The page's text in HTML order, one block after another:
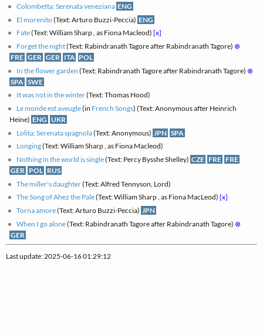
Colombetta: Serenata veneziana ENG
El morenito(Text: Arturo Buzzi-Peccia) ENG
Fate(Text: William Sharp , as Fiona Macleod)[x]
Forget the night(Text: Rabindranath Tagore after Rabindranath Tagore) ⊗
FRE GER GER ITA POL
In the flower garden (Text: Rabindranath Tagore after Rabindranath Tagore) ⊗
SPA SWE
It was not in the winter(Text: Thomas Hood)
Le monde est aveugle(in French Songs) (Text: Anonymous after Heinrich
Heine) ENG UKR
Lolita: Serenata spagnola(Text: Anonymous) JPN SPA
Longing(Text: William Sharp , as Fiona Macleod)
Nothing in the world is single(Text: Percy Bysshe Shelley) CZE FRE FRE
GER POL RUS
The miller's daughter(Text: Alfred Tennyson, Lord)
The Song of Ahez the Pale(Text: William Sharp , as Fiona MacLeod)[x]
Torna amore(Text: Arturo Buzzi-Peccia) JPN
When I go alone(Text: Rabindranath Tagore after Rabindranath Tagore) ⊗
GER
Last update: 2025-06-16 01:29:12